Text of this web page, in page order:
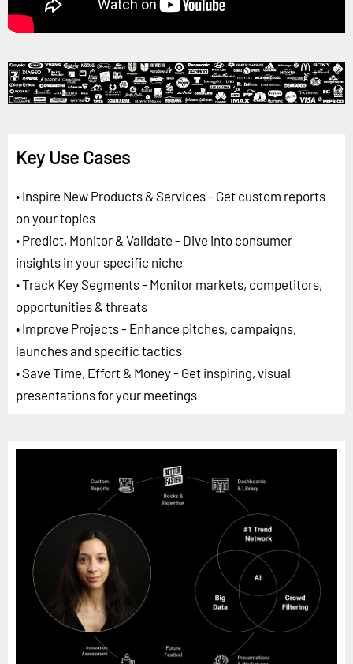
Key Use Cases
• Inspire New Products & Services - Get custom reports
on your topics
• Predict, Monitor & Validate - Dive into consumer
insights in your specific niche
• Track Key Segments - Monitor markets, competitors,
opportunities & threats
• Improve Projects - Enhance pitches, campaigns,
launches and specific tactics
• Save Time, Effort & Money - Get inspiring, visual
presentations for your meetings